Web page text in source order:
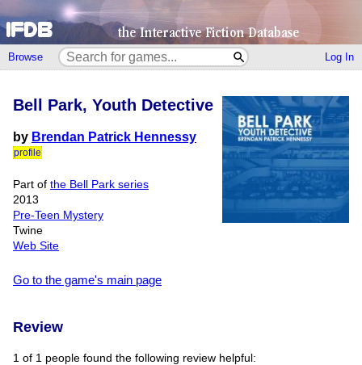
Browse Log In
Bell Park, Youth Detective
by Brendan Patrick Hennessy
profile
Part of the Bell Park series
2013
Pre-Teen Mystery
Twine
Web Site
Go to the game's main page
Review
1 of 1 people found the following review helpful: